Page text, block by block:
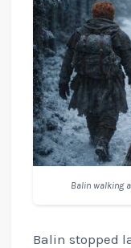
Balin walking
Balin stopped